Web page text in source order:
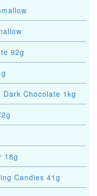
92g
Chocolate 1kg
18g
Candies 41g